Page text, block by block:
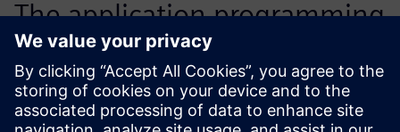
The application programming
interface and documentation
were of the highest standard